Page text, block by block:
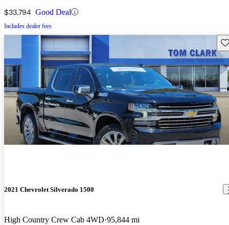
$33,794 Good Deal
Includes dealer fees
2021 Chevrolet Silverado 1500
High Country Crew Cab 4WD 95,844 mi